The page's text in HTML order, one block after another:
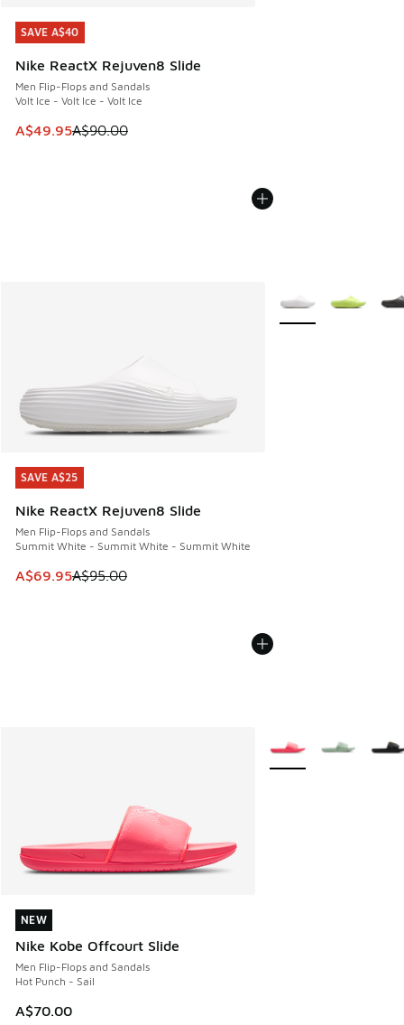
SAVE A$40
Nike ReactX Rejuven8 Slide
Men Flip-Flops and Sandals
Volt Ice - Volt Ice - Volt Ice
This item is on sale. Price dropped from A$90.00 to
A$49.95A$90.00
SAVE A$40
SAVE A$25
Nike ReactX Rejuven8 Slide
Men Flip-Flops and Sandals
Summit White - Summit White - Summit White
This item is on sale. Price dropped from A$95.00 to
A$69.95A$95.00
SAVE A$25
More Colors
NEW
Nike Kobe Offcourt Slide
Men Flip-Flops and Sandals
Hot Punch - Sail
A$70.00
NEW
More Colors Available